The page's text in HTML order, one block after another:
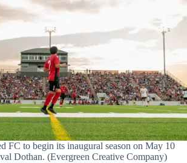
FC to begin its inaugural season on May 10
Dothan. (Evergreen Creative Company)